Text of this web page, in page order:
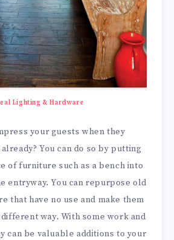
Lighting & Hardware
your guests when they
You can do so by putting
of furniture such as a bench into
entryway. You can repurpose old
that have no use and make them
way. With some work and
can be valuable additions to your